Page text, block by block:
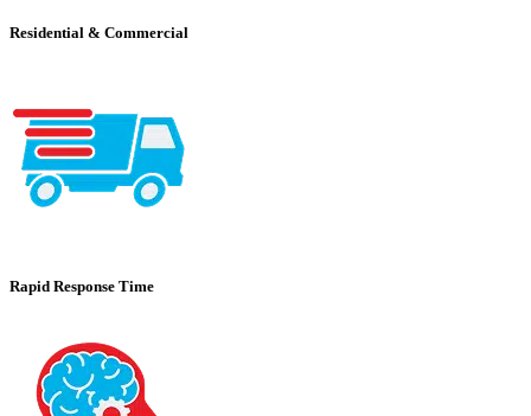
Residential & Commercial
Rapid Response Time